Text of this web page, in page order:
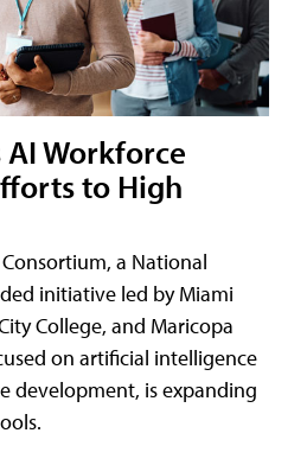
AI Workforce
to High
a National
initiative led by Miami
College, and Maricopa
on artificial intelligence
development, is expanding